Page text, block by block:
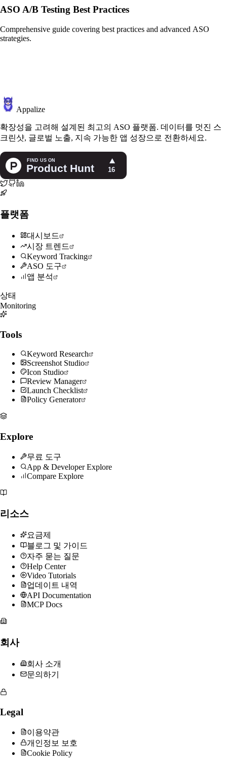
ASO A/B Testing Best Practices
Comprehensive guide covering best practices and advanced ASO
strategies.
Appalize
확장성을 고려해 설계된 최고의 ASO 플랫폼. 데이터를 멋진 스
크린샷, 글로벌 노출, 지속 가능한 앱 성장으로 전환하세요.
플랫폼
대시보드
시장 트렌드
Keyword Tracking
ASO 도구
앱 분석
상태
Monitoring
Tools
Keyword Research
Screenshot Studio
Icon Studio
Review Manager
Launch Checklist
Policy Generator
Explore
무료 도구
App & Developer Explore
Compare Explore
리소스
요금제
블로그 및 가이드
자주 묻는 질문
Help Center
Video Tutorials
업데이트 내역
API Documentation
MCP Docs
회사
회사 소개
문의하기
Legal
이용약관
개인정보 보호
Cookie Policy